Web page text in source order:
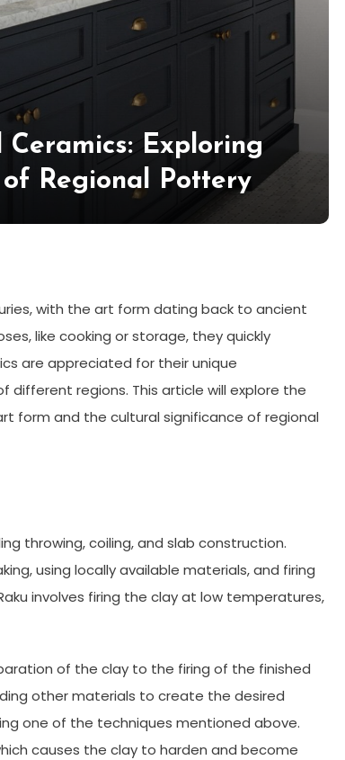
Exploring
Regional Pottery
with the art form dating back to ancient
like cooking or storage, they quickly
are appreciated for their unique
regions. This article will explore the
form and the cultural significance of regional
throwing, coiling, and slab construction.
using locally available materials, and firing
involves firing the clay at low temperatures,
of the clay to the firing of the finished
other materials to create the desired
one of the techniques mentioned above.
causes the clay to harden and become